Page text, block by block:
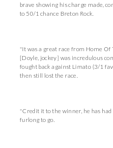
brave showing his charge made,
to 50/1 chance Breton Rock.
"It was a great race from Home
[Doyle, jockey] was incredulous
fought back against Limato (3/1
then still lost the race.
"Credit it to the winner, he has
furlong to go.